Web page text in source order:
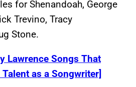
for Shenandoah, George
Trevino, Tracy
Stone.
Lawrence Songs That
as a Songwriter]